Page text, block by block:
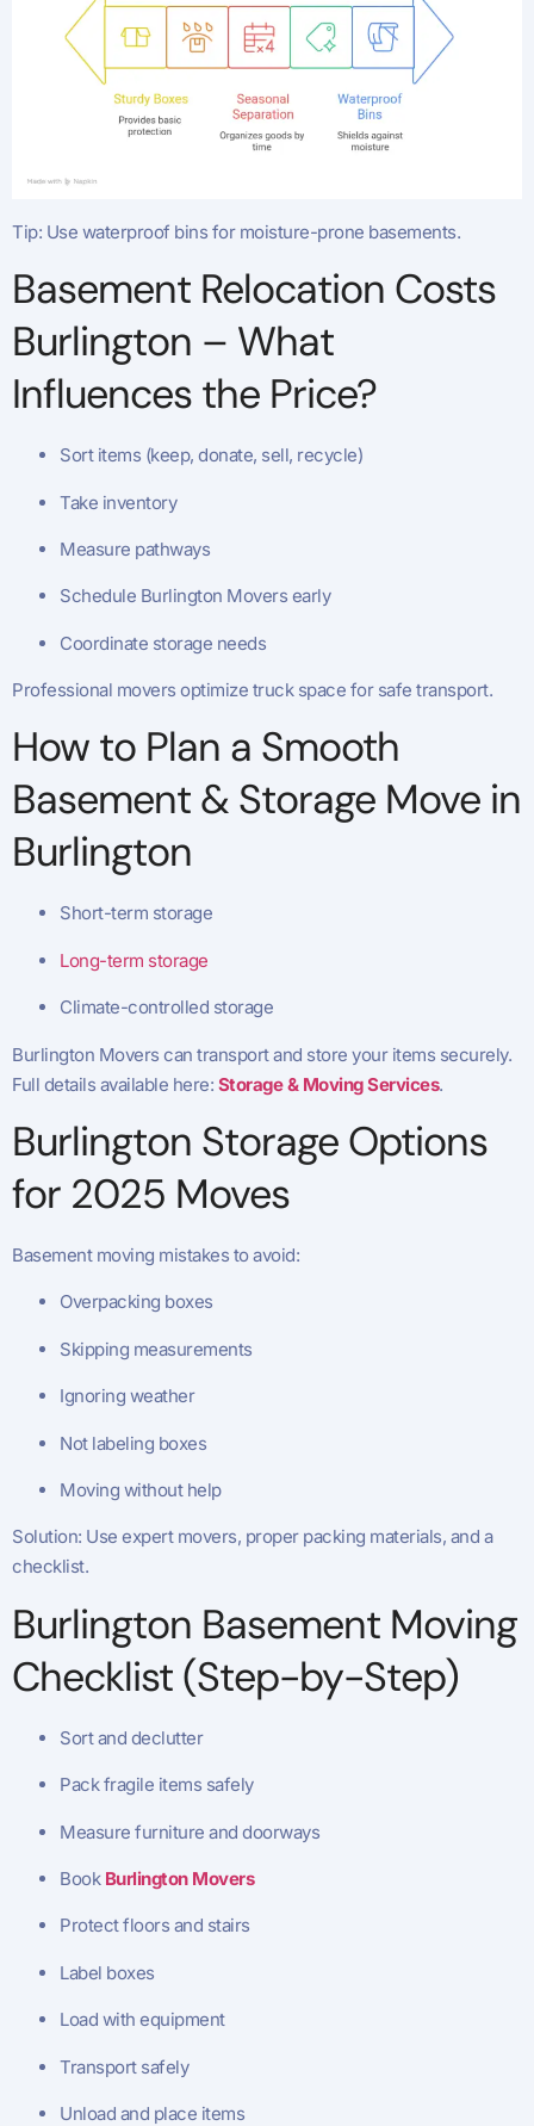
Tip: Use waterproof bins for moisture-prone basements.
Basement Relocation Costs
Burlington – What
Influences the Price?
Sort items (keep, donate, sell, recycle)
Take inventory
Measure pathways
Schedule Burlington Movers early
Coordinate storage needs
Professional movers optimize truck space for safe transport.
How to Plan a Smooth
Basement & Storage Move in
Burlington
Short-term storage
Long-term storage
Climate-controlled storage
Burlington Movers can transport and store your items securely.
Full details available here: Storage & Moving Services.
Burlington Storage Options
for 2025 Moves
Basement moving mistakes to avoid:
Overpacking boxes
Skipping measurements
Ignoring weather
Not labeling boxes
Moving without help
Solution: Use expert movers, proper packing materials, and a
checklist.
Burlington Basement Moving
Checklist (Step-by-Step)
Sort and declutter
Pack fragile items safely
Measure furniture and doorways
Book Burlington Movers
Protect floors and stairs
Label boxes
Load with equipment
Transport safely
Unload and place items